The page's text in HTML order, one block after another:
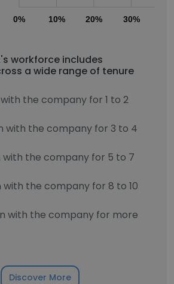
0% 10% 20% 30%
workforce includes
a wide range of tenure
the company for 1 to 2
with the company for 3 to 4
with the company for 5 to 7
with the company for 8 to 10
with the company for more
Discover More